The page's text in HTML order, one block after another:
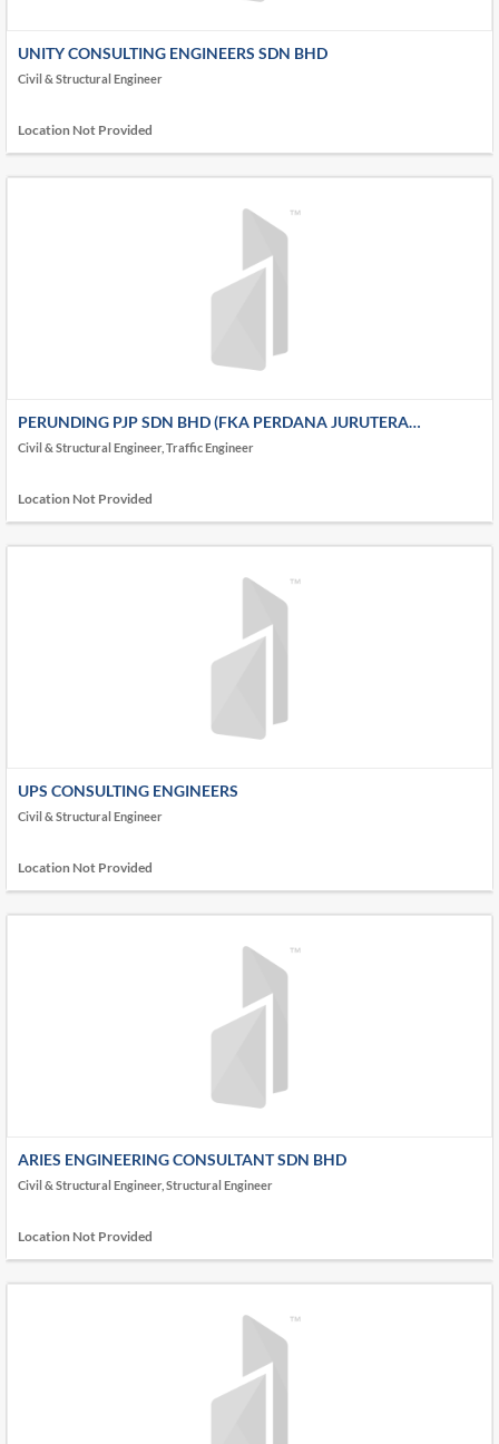
UNITY CONSULTING ENGINEERS SDN BHD
Civil & Structural Engineer
Location Not Provided
PERUNDING PJP SDN BHD (FKA PERDANA JURUTERA
PERUNDING (AKA PJP))
Civil & Structural Engineer, Traffic Engineer
Location Not Provided
UPS CONSULTING ENGINEERS
Civil & Structural Engineer
Location Not Provided
ARIES ENGINEERING CONSULTANT SDN BHD
Civil & Structural Engineer, Structural Engineer
Location Not Provided